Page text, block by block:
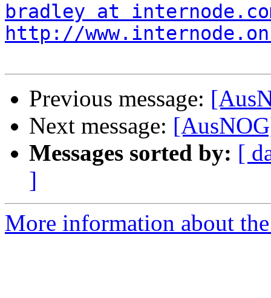
bradley at
http://
Previous message:
Next message:
Messages sorted by: [
]
More information about